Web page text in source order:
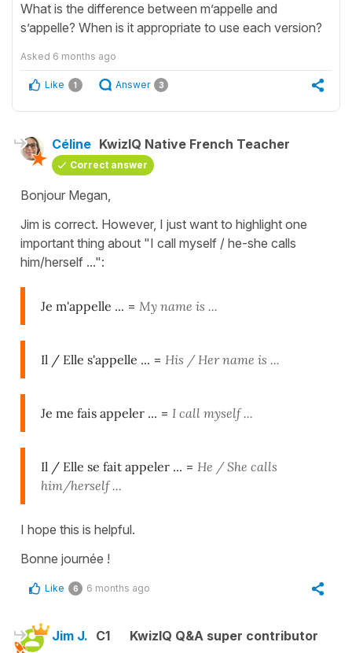
What is the difference between m’appelle and
s’appelle? When is it appropriate to use each version?
Asked 6 months ago
Like 1 Answer 3
Céline KwizIQ Native French Teacher
Correct answer
Bonjour Megan,
Jim is correct. However, I just want to highlight one
important thing about "I call myself / he-she calls
him/herself ...":
Je m'appelle ... = My name is ...
Il / Elle s'appelle ... = His / Her name is ...
Je me fais appeler ... = I call myself ...
Il / Elle se fait appeler ... = He / She calls
him/herself ...
I hope this is helpful.
Bonne journée !
Like 6 6 months ago
Jim J. C1
KwizIQ Q&A super contributor